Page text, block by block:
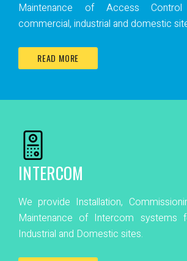
Maintenance of Access
commercial, industrial and domestic
READ MORE
INTERCOM
We provide Installation,
Maintenance of Intercom systems
Industrial and Domestic sites.